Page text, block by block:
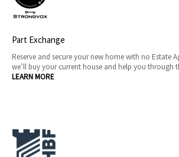
Part Exchange
Reserve and secure your new home with no Estate
we’ll buy your current house and help you through
LEARN MORE